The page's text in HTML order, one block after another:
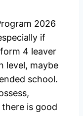
2026
if
4 leaver
level, maybe
school.
is good